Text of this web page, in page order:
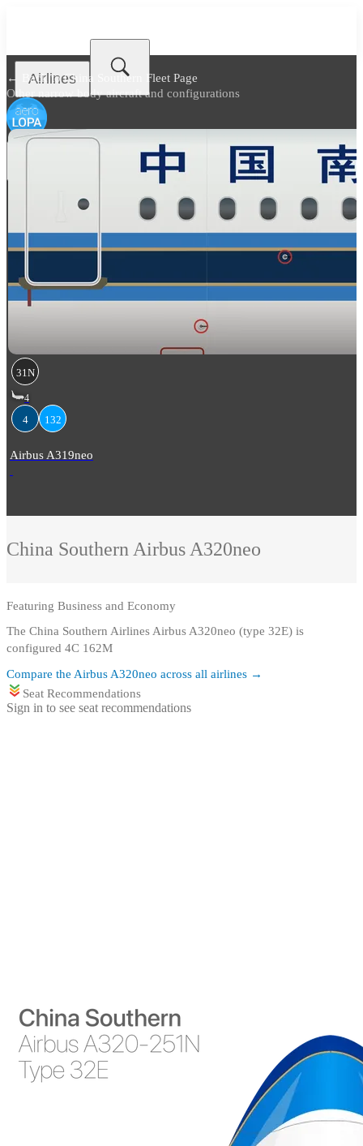
Airlines
← Back toChina Southern Fleet Page
Other narrow body aircraft and configurations
31N
4
4 132
Airbus A319neo
China Southern Airbus A320neo
Featuring Business and Economy
The China Southern Airlines Airbus A320neo (type 32E) is
configured 4C 162M
Compare the Airbus A320neo across all airlines →
Seat Recommendations
Sign in to see seat recommendations